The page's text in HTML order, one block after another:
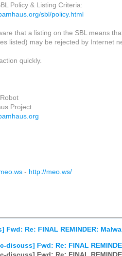
Policy & Listing Criteria:
sbl/policy.html
that a listing on the SBL means
listed) may be rejected by Internet
quickly.
Project
- http://meo.ws/
Re: FINAL REMINDER:
discuss] Fwd: Re: FINAL